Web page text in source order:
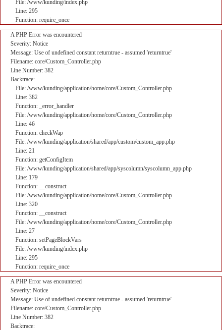
File: /www/kunding/index.php
Line: 295
Function: require_once
A PHP Error was encountered
Severity: Notice
Message: Use of undefined constant returntrue - assumed 'returntrue'
Filename: core/Custom_Controller.php
Line Number: 382
Backtrace:
File: /www/kunding/application/home/core/Custom_Controller.php
Line: 382
Function: _error_handler
File: /www/kunding/application/home/core/Custom_Controller.php
Line: 46
Function: checkWap
File: /www/kunding/application/shared/app/custom/custom_app.php
Line: 21
Function: getConfigItem
File: /www/kunding/application/shared/app/syscolumn/syscolumn_app.php
Line: 179
Function: __construct
File: /www/kunding/application/home/core/Custom_Controller.php
Line: 320
Function: __construct
File: /www/kunding/application/home/core/Custom_Controller.php
Line: 27
Function: setPageBlockVars
File: /www/kunding/index.php
Line: 295
Function: require_once
A PHP Error was encountered
Severity: Notice
Message: Use of undefined constant returntrue - assumed 'returntrue'
Filename: core/Custom_Controller.php
Line Number: 382
Backtrace: